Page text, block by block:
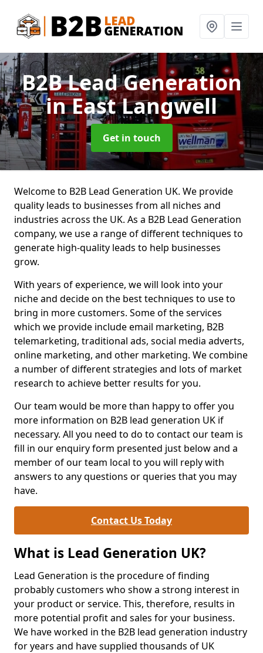
B2B Lead Generation
in East Langwell
Get in touch
Welcome to B2B Lead Generation UK. We provide
quality leads to businesses from all niches and
industries across the UK. As a B2B Lead Generation
company, we use a range of different techniques to
generate high-quality leads to help businesses
grow.
With years of experience, we will look into your
niche and decide on the best techniques to use to
bring in more customers. Some of the services
which we provide include email marketing, B2B
telemarketing, traditional ads, social media adverts,
online marketing, and other marketing. We combine
a number of different strategies and lots of market
research to achieve better results for you.
Our team would be more than happy to offer you
more information on B2B lead generation UK if
necessary. All you need to do to contact our team is
fill in our enquiry form presented just below and a
member of our team local to you will reply with
answers to any questions or queries that you may
have.
Contact Us Today
What is Lead Generation UK?
Lead Generation is the procedure of finding
probably customers who show a strong interest in
your product or service. This, therefore, results in
more potential profit and sales for your business.
We have worked in the B2B lead generation industry
for years and have supplied thousands of UK